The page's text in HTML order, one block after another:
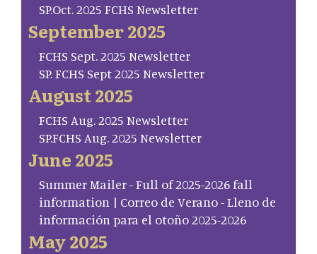
SP.Oct. 2025 FCHS Newsletter
September 2025
FCHS Sept. 2025 Newsletter
SP. FCHS Sept 2025 Newsletter
August 2025
FCHS Aug. 2025 Newsletter
SP.FCHS Aug. 2025 Newsletter
June 2025
Summer Mailer - Full of 2025-2026 fall
information | Correo de Verano - Lleno de
información para el otoño 2025-2026
May 2025